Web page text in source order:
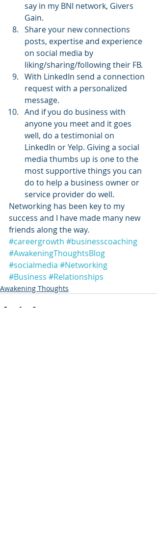
say in my BNI network, Givers
Gain.
Share your new connections
posts, expertise and experience
on social media by
liking/sharing/following their FB.
With LinkedIn send a connection
request with a personalized
message.
And if you do business with
anyone you meet and it goes
well, do a testimonial on
LinkedIn or Yelp. Giving a social
media thumbs up is one to the
most supportive things you can
do to help a business owner or
service provider do well.
Networking has been key to my
success and I have made many new
friends along the way.
#careergrowth #businesscoaching
#AwakeningThoughtsBlog
#socialmedia #Networking
#Business #Relationships
Awakening Thoughts